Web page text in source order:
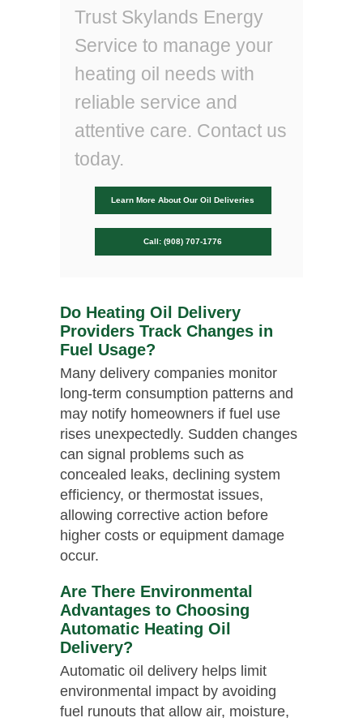
Trust Skylands Energy
Service to manage your
heating oil needs with
reliable service and
attentive care. Contact us
today.
Learn More About Our Oil Deliveries
Call: (908) 707-1776
Do Heating Oil Delivery
Providers Track Changes in
Fuel Usage?
Many delivery companies monitor
long-term consumption patterns and
may notify homeowners if fuel use
rises unexpectedly. Sudden changes
can signal problems such as
concealed leaks, declining system
efficiency, or thermostat issues,
allowing corrective action before
higher costs or equipment damage
occur.
Are There Environmental
Advantages to Choosing
Automatic Heating Oil
Delivery?
Automatic oil delivery helps limit
environmental impact by avoiding
fuel runouts that allow air, moisture,